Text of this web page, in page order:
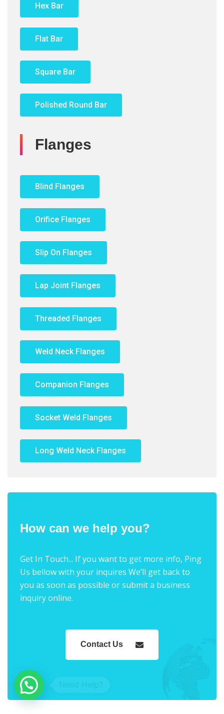
Hex Bar
Flat Bar
Square Bar
Polished Round Bar
Flanges
Blind Flanges
Orifice Flanges
Slip On Flanges
Lap Joint Flanges
Threaded Flanges
Weld Neck Flanges
Companion Flanges
Socket Weld Flanges
Long Weld Neck Flanges
How can we help you?
Get In Touch... If you want to get more info, Ping
Us bellow with your inquires We’ll get back to
you as soon as possible or submit a business
inquiry online.
Contact Us